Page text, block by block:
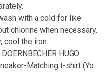
with a cold for like
chlorine when necessary.
cool the iron.
HUGO
Matching t-shirt (Yo